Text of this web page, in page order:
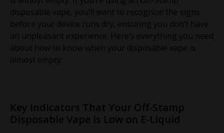
disposable vape, you’ll want to recognize the signs
before your device runs dry, ensuring you don’t have
an unpleasant experience. Here’s everything you need
about how to know when your disposable vape is
almost empty.
Key Indicators That Your Off-Stamp
Disposable Vape is Low on E-Liquid